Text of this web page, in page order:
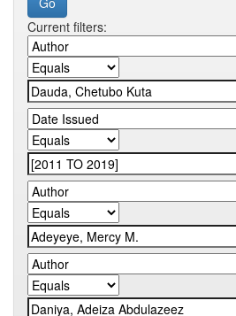
Current filters: